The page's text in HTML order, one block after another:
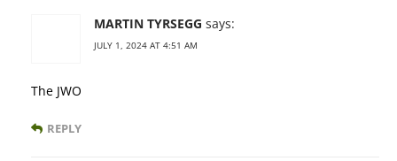
MARTIN TYRSEGG says:
JULY 1, 2024 AT 4:51 AM
The JWO
REPLY